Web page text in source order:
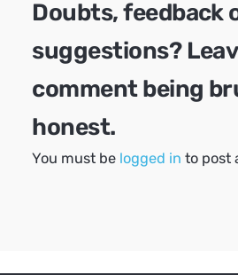
Doubts, feedback
suggestions?
comment being
honest.
You must be logged in to post